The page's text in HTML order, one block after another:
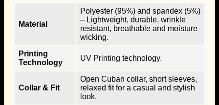
Material
Polyester (95%) and spandex (5%)
– Lightweight, durable, wrinkle
resistant, breathable and moisture
wicking.
Printing
Technology
UV Printing technology.
Collar & Fit
Open Cuban collar, short sleeves,
relaxed fit for a casual and stylish
look.